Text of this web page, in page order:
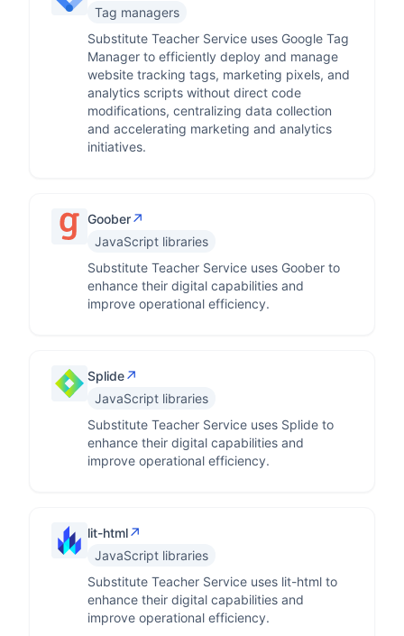
Tag managers
Substitute Teacher Service uses Google Tag
Manager to efficiently deploy and manage
website tracking tags, marketing pixels, and
analytics scripts without direct code
modifications, centralizing data collection
and accelerating marketing and analytics
initiatives.
Goober↗
JavaScript libraries
Substitute Teacher Service uses Goober to
enhance their digital capabilities and
improve operational efficiency.
Splide↗
JavaScript libraries
Substitute Teacher Service uses Splide to
enhance their digital capabilities and
improve operational efficiency.
lit-html↗
JavaScript libraries
Substitute Teacher Service uses lit-html to
enhance their digital capabilities and
improve operational efficiency.